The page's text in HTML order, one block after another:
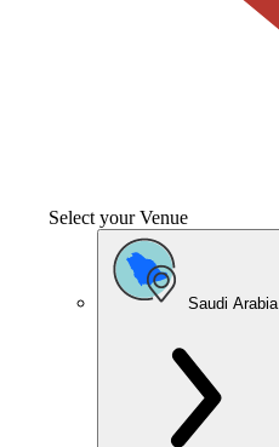
Select your Venue
Saudi Arabia